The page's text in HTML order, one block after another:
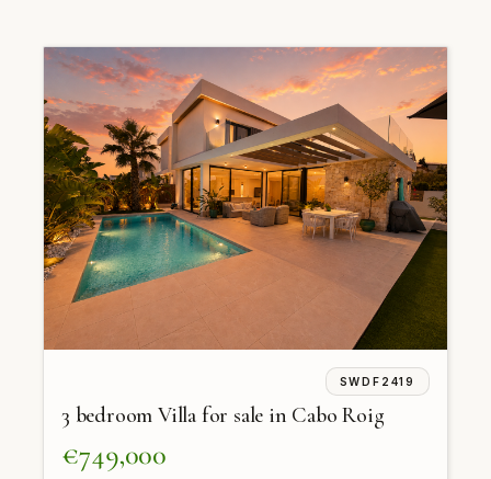
SWDF2419
3 bedroom Villa for sale in Cabo Roig
€749,000